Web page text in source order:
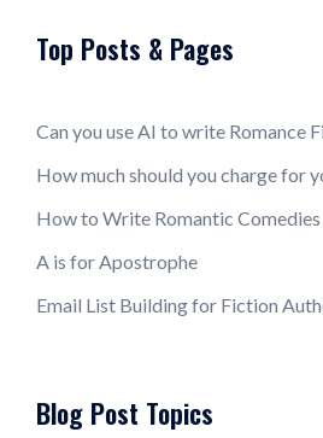
Top Posts & Pages
Can you use AI to write Romance
How much should you charge for
How to Write Romantic Comedies
A is for Apostrophe
Email List Building for Fiction
Blog Post Topics